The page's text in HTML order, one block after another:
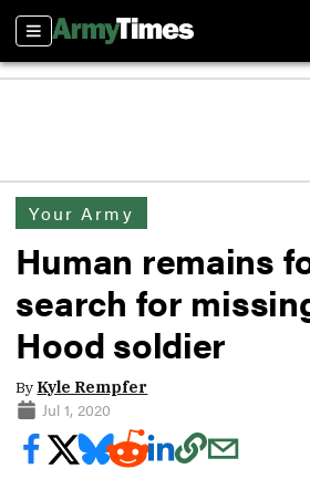
Sections
Your Army
Human remains
search for
Hood soldier
By Kyle Rempfer
Jul 1, 2020